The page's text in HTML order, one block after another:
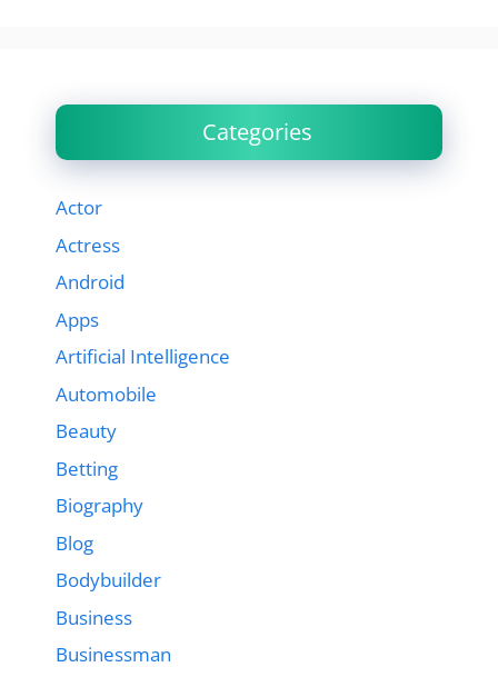
Categories
Actor
Actress
Android
Apps
Artificial Intelligence
Automobile
Beauty
Betting
Biography
Blog
Bodybuilder
Business
Businessman